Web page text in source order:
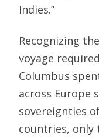
Indies.”
Recognizing
voyage
Columbus
across Europe
sovereignties
countries, only